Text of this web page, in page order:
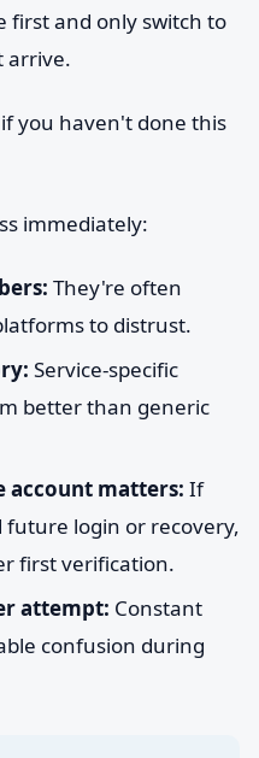
first and only switch to
arrive.
you haven't done this
immediately:
They're often
to distrust.
Service-specific
better than generic
account matters: If
login or recovery,
first verification.
attempt: Constant
confusion during